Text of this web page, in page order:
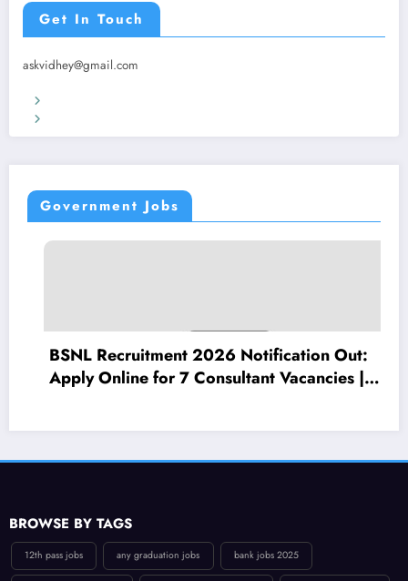
Get In Touch
askvidhey@gmail.com
Government Jobs
2026 Notification Out:
Consultant Vacancies |
Punjab National
Apply Online for
BROWSE BY TAGS
12th pass jobs any graduation jobs bank jobs 2025